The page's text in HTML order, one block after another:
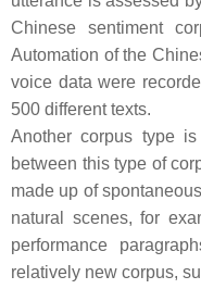
Chinese sentiment
Automation of the
voice data were
500 different texts.
Another corpus type
between this type of
made up of
natural scenes, for
performance
relatively new corpus,